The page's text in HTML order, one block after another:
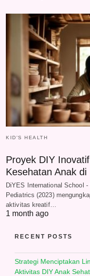
KID'S HEALTH
Proyek DIY
Kesehatan Anak di
DiYES International School
Pediatrics (2023)
aktivitas kreatif…
1 month ago
RECENT POSTS
Strategi Menciptakan
Aktivitas DIY Anak Sehat